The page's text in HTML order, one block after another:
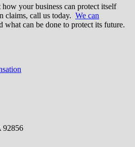
your business can protect itself
claims, call us today. We can
what can be done to protect its future.
92856